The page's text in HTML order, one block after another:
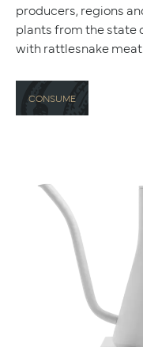
producers, regions
plants from the state
with rattlesnake meat.
CONSUME